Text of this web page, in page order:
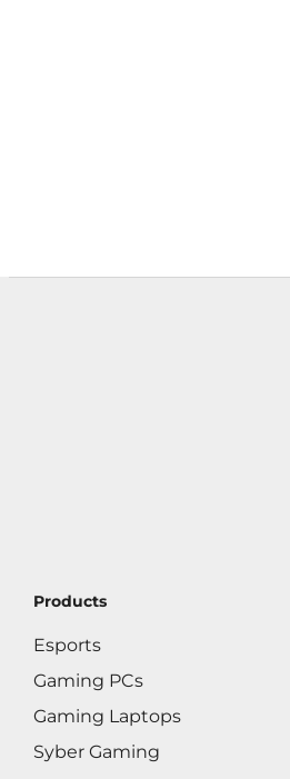
Products
Esports
Gaming PCs
Gaming Laptops
Syber Gaming